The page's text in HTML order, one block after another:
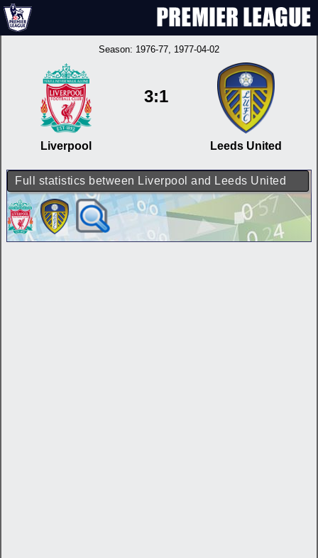
Season: 1976-77, 1977-04-02
Liverpool
3:1
Leeds United
Full statistics between Liverpool and Leeds United